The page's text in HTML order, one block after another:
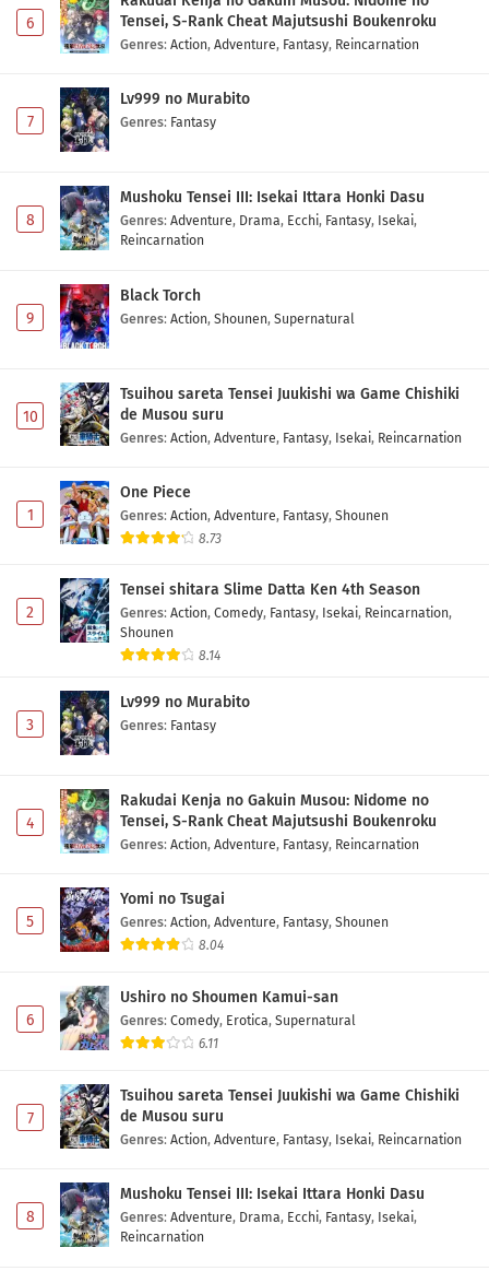
6
Tensei, S-Rank Cheat Majutsushi Boukenroku
Genres: Action, Adventure, Fantasy, Reincarnation
7
Lv999 no Murabito
Genres: Fantasy
8
Mushoku Tensei III: Isekai Ittara Honki Dasu
Genres: Adventure, Drama, Ecchi, Fantasy, Isekai,
Reincarnation
9
Black Torch
Genres: Action, Shounen, Supernatural
10
Tsuihou sareta Tensei Juukishi wa Game Chishiki
de Musou suru
Genres: Action, Adventure, Fantasy, Isekai, Reincarnation
1
One Piece
Genres: Action, Adventure, Fantasy, Shounen
8.73
2
Tensei shitara Slime Datta Ken 4th Season
Genres: Action, Comedy, Fantasy, Isekai, Reincarnation,
Shounen
8.14
3
Lv999 no Murabito
Genres: Fantasy
4
Rakudai Kenja no Gakuin Musou: Nidome no
Tensei, S-Rank Cheat Majutsushi Boukenroku
Genres: Action, Adventure, Fantasy, Reincarnation
5
Yomi no Tsugai
Genres: Action, Adventure, Fantasy, Shounen
8.04
6
Ushiro no Shoumen Kamui-san
Genres: Comedy, Erotica, Supernatural
6.11
7
Tsuihou sareta Tensei Juukishi wa Game Chishiki
de Musou suru
Genres: Action, Adventure, Fantasy, Isekai, Reincarnation
8
Mushoku Tensei III: Isekai Ittara Honki Dasu
Genres: Adventure, Drama, Ecchi, Fantasy, Isekai,
Reincarnation